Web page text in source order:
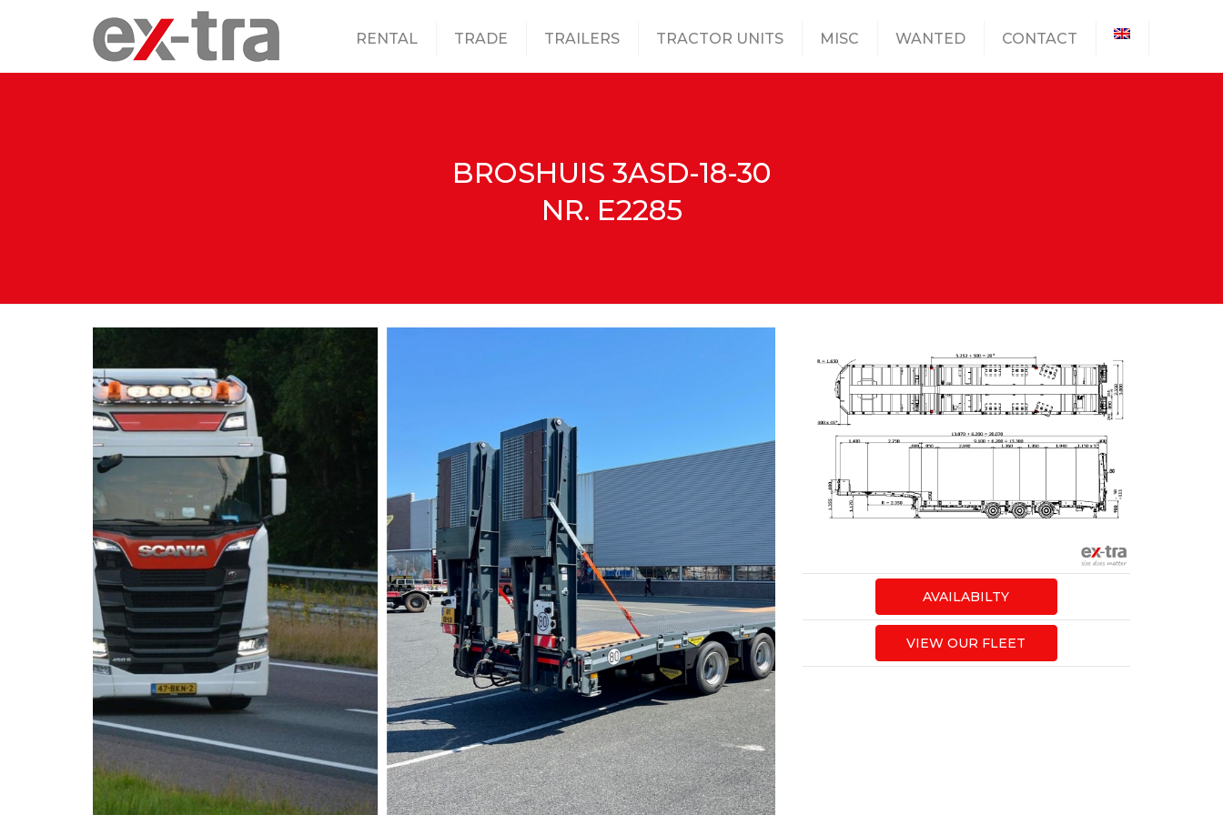
RENTAL TRADE TRAILERS TRACTOR UNITS MISC WANTED CONTACT
BROSHUIS 3ASD-18-30
NR. E2285
AVAILABILTY
VIEW OUR FLEET